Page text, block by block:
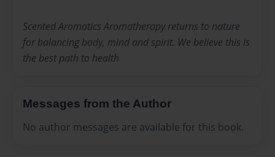
Scented Aromatics Aromatherapy returns to nature
for balancing body, mind and spirit. We believe this is
the best path to health
Messages from the Author
No author messages are available for this book.